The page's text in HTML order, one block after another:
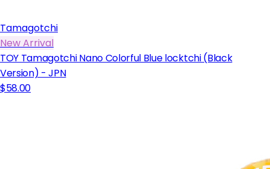
Tamagotchi
New Arrival
TOY Tamagotchi Nano Colorful Blue locktchi (Black
Version) - JPN
$58.00